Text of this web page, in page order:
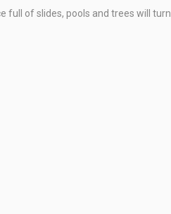
full of slides, pools and trees will turn